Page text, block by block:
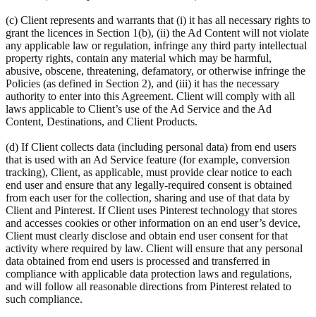
(c) Client represents and warrants that (i) it has all necessary rights to
grant the licences in Section 1(b), (ii) the Ad Content will not violate
any applicable law or regulation, infringe any third party intellectual
property rights, contain any material which may be harmful,
abusive, obscene, threatening, defamatory, or otherwise infringe the
Policies (as defined in Section 2), and (iii) it has the necessary
authority to enter into this Agreement. Client will comply with all
laws applicable to Client’s use of the Ad Service and the Ad
Content, Destinations, and Client Products.
(d) If Client collects data (including personal data) from end users
that is used with an Ad Service feature (for example, conversion
tracking), Client, as applicable, must provide clear notice to each
end user and ensure that any legally-required consent is obtained
from each user for the collection, sharing and use of that data by
Client and Pinterest. If Client uses Pinterest technology that stores
and accesses cookies or other information on an end user’s device,
Client must clearly disclose and obtain end user consent for that
activity where required by law. Client will ensure that any personal
data obtained from end users is processed and transferred in
compliance with applicable data protection laws and regulations,
and will follow all reasonable directions from Pinterest related to
such compliance.